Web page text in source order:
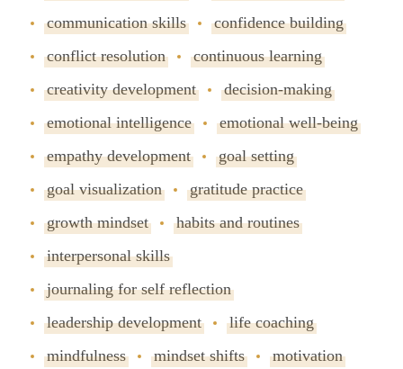
communication skills
confidence building
conflict resolution
continuous learning
creativity development
decision-making
emotional intelligence
emotional well-being
empathy development
goal setting
goal visualization
gratitude practice
growth mindset
habits and routines
interpersonal skills
journaling for self reflection
leadership development
life coaching
mindfulness
mindset shifts motivation